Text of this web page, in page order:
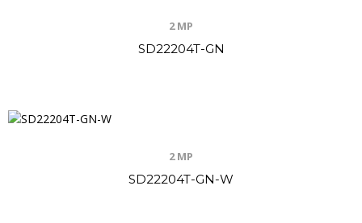
2 MP
SD22204T-GN
2 MP
SD22204T-GN-W